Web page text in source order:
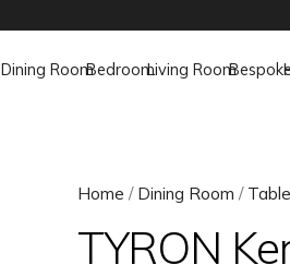
Dining RoomBedroomLiving Room
Home / Dining Room /
TYRON